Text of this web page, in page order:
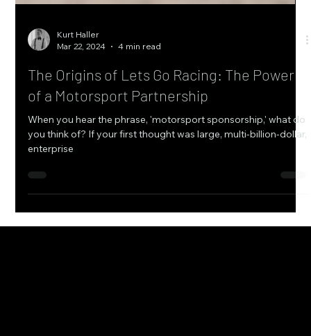
Mar 22, 2024
4 min read
The Origins of Lets Go Racing: The Power
of a Motorsport Partnership
When you hear the phrase, 'motorsport sponsorship,' what do
enterprise